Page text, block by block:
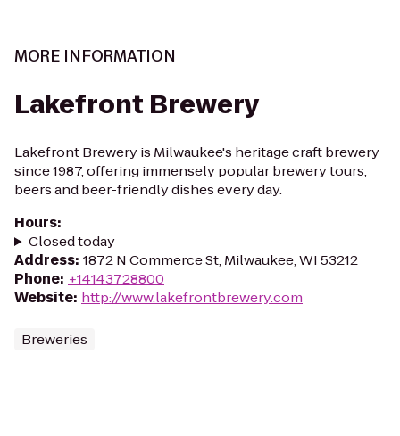
MORE INFORMATION
Lakefront Brewery
Lakefront Brewery is Milwaukee's heritage craft brewery
since 1987, offering immensely popular brewery tours,
beers and beer-friendly dishes every day.
Hours:
Closed today
Address: 1872 N Commerce St, Milwaukee, WI 53212
Phone: +14143728800
Website: http://www.lakefrontbrewery.com
Breweries